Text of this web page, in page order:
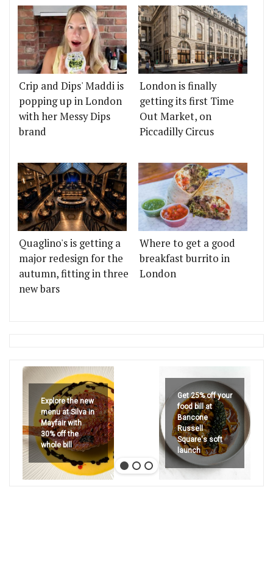
Crip and Dips' Maddi is
popping up in London
with her Messy Dips
brand
London is finally
getting its first Time
Out Market, on
Piccadilly Circus
Quaglino's is getting a
major redesign for the
autumn, fitting in three
new bars
Where to get a good
breakfast burrito in
London
Explore the new
menu at Silva in
Mayfair with
30% off the
whole bill
Get 25% off your
food bill at
Bancone
Russell
Square's soft
launch